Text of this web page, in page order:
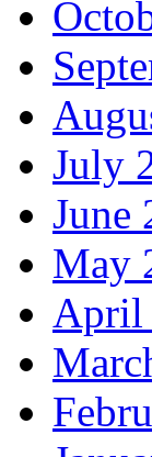
July
June
May
April